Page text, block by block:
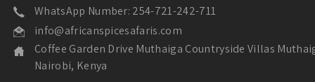
WhatsApp Number: 254-721-242-711
info@africanspicesafaris.com
Coffee Garden Drive Muthaiga Countryside Villas
Nairobi, Kenya